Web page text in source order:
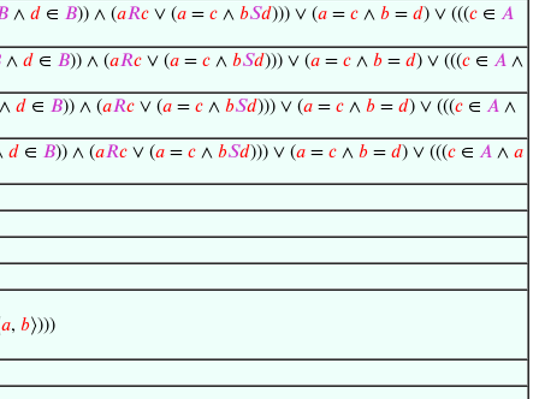
∧ 𝑑 ∈ 𝐵)) ∧ (𝑎𝑅𝑐 ∨ (𝑎 = 𝑐 ∧ 𝑏𝑆𝑑))) ∨ (𝑎 = 𝑐 ∧ 𝑏 = 𝑑) ∨ (((𝑐 ∈ 𝐴
∧ 𝑑 ∈ 𝐵)) ∧ (𝑎𝑅𝑐 ∨ (𝑎 = 𝑐 ∧ 𝑏𝑆𝑑))) ∨ (𝑎 = 𝑐 ∧ 𝑏 = 𝑑) ∨ (((𝑐 ∈ 𝐴 ∧
∧ 𝑑 ∈ 𝐵)) ∧ (𝑎𝑅𝑐 ∨ (𝑎 = 𝑐 ∧ 𝑏𝑆𝑑))) ∨ (𝑎 = 𝑐 ∧ 𝑏 = 𝑑) ∨ (((𝑐 ∈ 𝐴 ∧
𝑑 ∈ 𝐵)) ∧ (𝑎𝑅𝑐 ∨ (𝑎 = 𝑐 ∧ 𝑏𝑆𝑑))) ∨ (𝑎 = 𝑐 ∧ 𝑏 = 𝑑) ∨ (((𝑐 ∈ 𝐴 ∧ 𝑎
𝑎, 𝑏⟩)))